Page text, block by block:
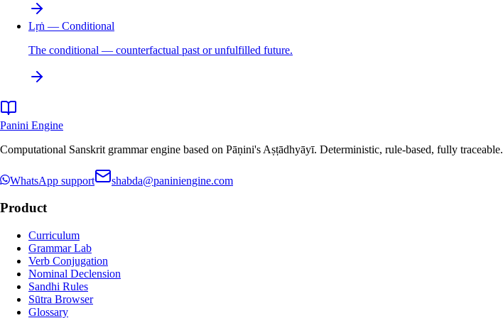
Lṛṅ — Conditional
The conditional — counterfactual past or unfulfilled future.
Panini Engine
Computational Sanskrit grammar engine based on Pāṇini's Aṣṭādhyāyī. Deterministic, rule-based, fully traceable.
WhatsApp support shabda@paniniengine.com
Product
Curriculum
Grammar Lab
Verb Conjugation
Nominal Declension
Sandhi Rules
Sūtra Browser
Glossary